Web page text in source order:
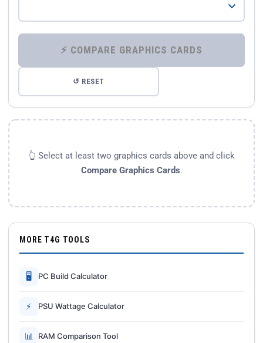
⚡ COMPARE GRAPHICS CARDS
↺ RESET
👆 Select at least two graphics cards above and click
Compare Graphics Cards.
MORE T4G TOOLS
🖥 PC Build Calculator
⚡ PSU Wattage Calculator
📊 RAM Comparison Tool